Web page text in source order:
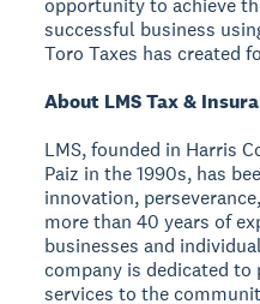
opportunity to achieve
successful business
Toro Taxes has created
About LMS Tax &
LMS, founded in Harris
Paiz in the 1990s, has
innovation,
more than 40 years of
businesses and
company is dedicated
services to the